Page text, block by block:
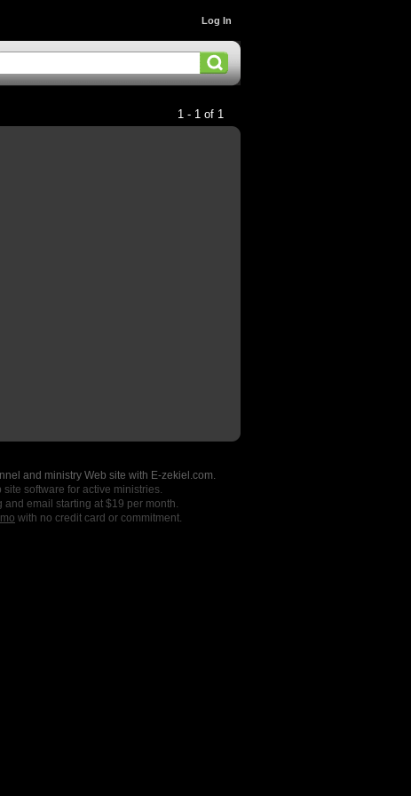
Log In
1 - 1 of 1
and ministry Web site with E-zekiel.com.
software for active ministries.
email starting at $19 per month.
with no credit card or commitment.